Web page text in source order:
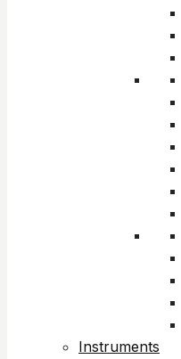
Instruments